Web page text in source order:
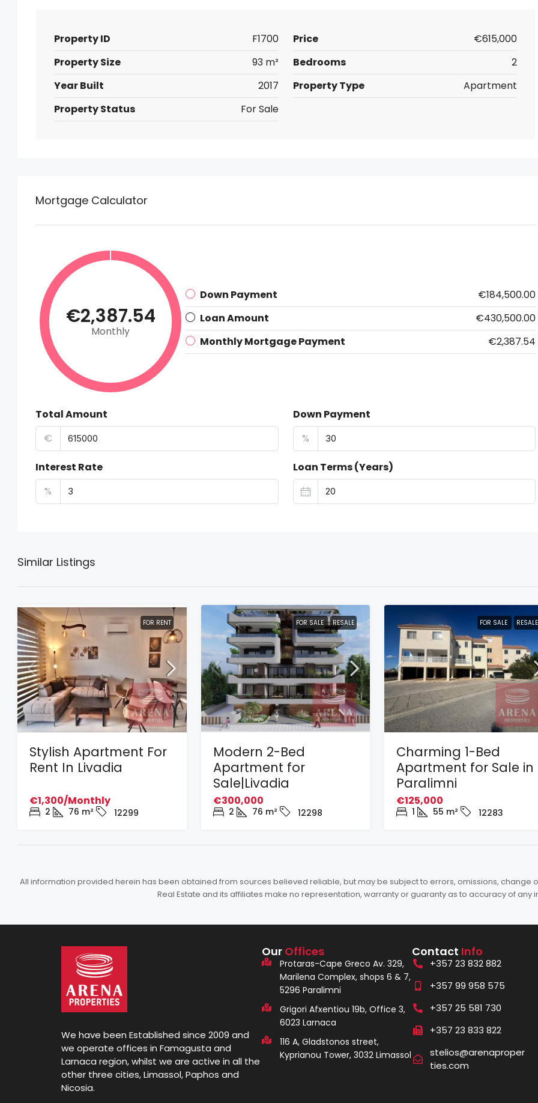
Property ID F1700 Price
€615,000
Property Size
93 m² Bedrooms
2
Year Built
2017 Property Type
Apartment
Property Status
For Sale
Mortgage Calculator
€2,387.54
Monthly
Down Payment
€184,500.00
Loan Amount
€430,500.00
Monthly Mortgage Payment
€2,387.54
Total Amount
€
Down Payment
%
Interest Rate
%
Loan Terms (Years)
Similar Listings
FOR RENT
Stylish Apartment For
Rent In Livadia
€1,300/Monthly
2 76 m² 12299
FOR SALE RESALE
Modern 2-Bed
Apartment for
Sale|Livadia
€300,000
2 76 m² 12298
FOR SALE RESALE
Charming 1-Bed
Apartment for Sale in
Paralimni
€125,000
1 55 m² 12283
All information provided herein has been obtained from sources believed reliable, but may be subject to errors, omissions, change
Real Estate and its affiliates make no representation, warranty or guaranty as to accuracy of any
We have been Established since 2009 and
we operate offices in Famagusta and
Larnaca region, whilst we are active in all the
other three cities, Limassol, Paphos and
Nicosia.
Our Offices
Protaras-Cape Greco Av. 329,
Marilena Complex, shops 6 & 7,
5296 Paralimni
Grigori Afxentiou 19b, Office 3,
6023 Larnaca
116 A, Gladstonos street,
Kyprianou Tower, 3032 Limassol
Contact Info
+357 23 832 882
+357 99 958 575
+357 25 581 730
+357 23 833 822
stelios@arenaproper
ties.com